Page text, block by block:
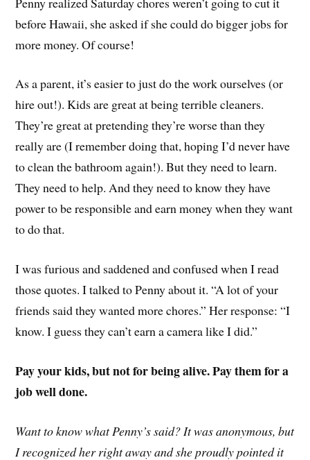
before Hawaii, she asked if she could do bigger jobs for
more money. Of course!
As a parent, it’s easier to just do the work ourselves (or
hire out!). Kids are great at being terrible cleaners.
They’re great at pretending they’re worse than they
really are (I remember doing that, hoping I’d never have
to clean the bathroom again!). But they need to learn.
They need to help. And they need to know they have
power to be responsible and earn money when they want
to do that.
I was furious and saddened and confused when I read
those quotes. I talked to Penny about it. “A lot of your
friends said they wanted more chores.” Her response: “I
know. I guess they can’t earn a camera like I did.”
Pay your kids, but not for being alive. Pay them for a
job well done.
Want to know what Penny’s said? It was anonymous, but
I recognized her right away and she proudly pointed it